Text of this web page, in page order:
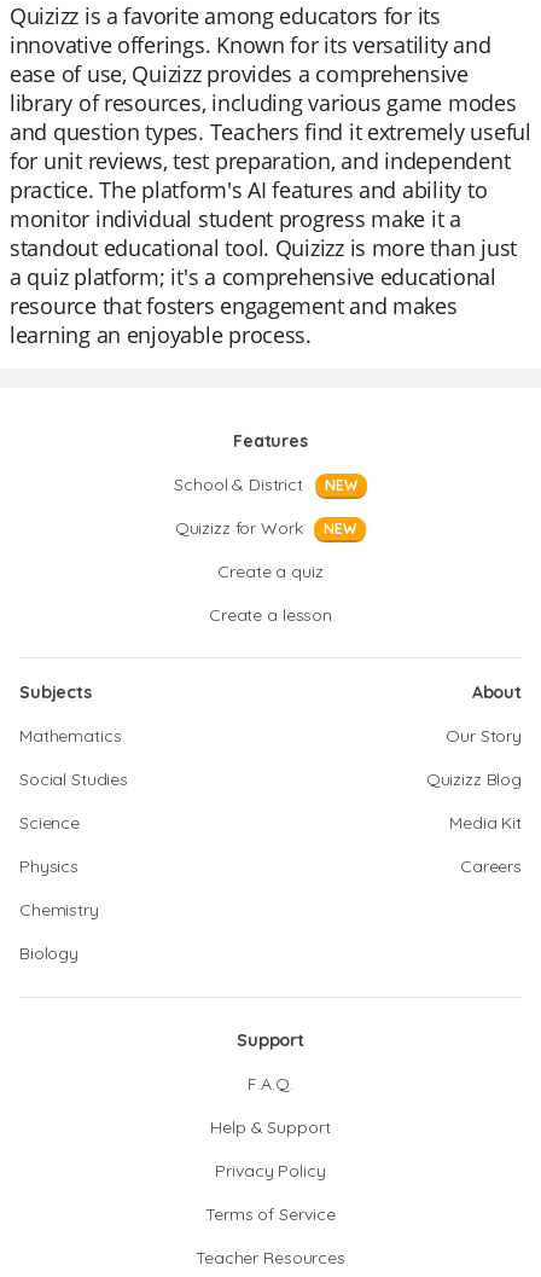
Quizizz is a favorite among educators for its
innovative offerings. Known for its versatility and
ease of use, Quizizz provides a comprehensive
library of resources, including various game modes
and question types. Teachers find it extremely useful
for unit reviews, test preparation, and independent
practice. The platform's AI features and ability to
monitor individual student progress make it a
standout educational tool. Quizizz is more than just
a quiz platform; it's a comprehensive educational
resource that fosters engagement and makes
learning an enjoyable process.
Features
School & District
NEW
Quizizz for Work NEW
Create a quiz
Create a lesson
Subjects
Mathematics
Social Studies
Science
Physics
Chemistry
Biology
About
Our Story
Quizizz Blog
Media Kit
Careers
Support
F.A.Q.
Help & Support
Privacy Policy
Terms of Service
Teacher Resources